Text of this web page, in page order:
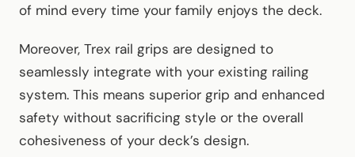
of mind every time your family enjoys the deck.
Moreover, Trex rail grips are designed to
seamlessly integrate with your existing railing
system. This means superior grip and enhanced
safety without sacrificing style or the overall
cohesiveness of your deck’s design.